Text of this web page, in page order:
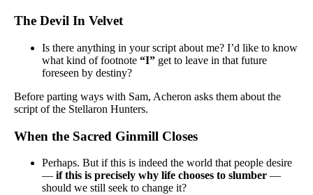
The Devil In Velvet
Is there anything in your script about me? I’d like to know
what kind of footnote “I” get to leave in that future
foreseen by destiny?
Before parting ways with Sam, Acheron asks them about the
script of the Stellaron Hunters.
When the Sacred Ginmill Closes
Perhaps. But if this is indeed the world that people desire
— if this is precisely why life chooses to slumber —
should we still seek to change it?